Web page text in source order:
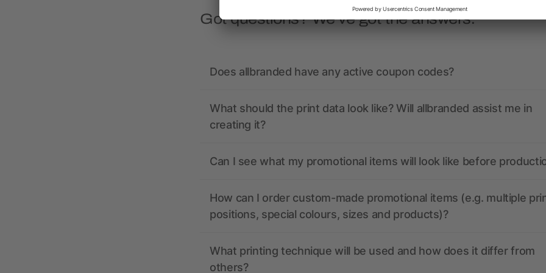
Got questions? We’ve got the answers.
Does allbranded have any active coupon codes?
What should the print data look like? Will allbranded assist me in
creating it?
Can I see what my promotional items will look like before
How can I order custom-made promotional items (e.g. multiple
positions, special colours, sizes and products)?
What printing technique will be used and how does it differ from
others?